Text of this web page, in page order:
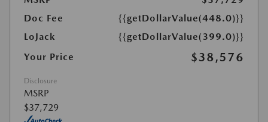
Doc Fee
{{getDollarValue(448.0)}}
LoJack
{{getDollarValue(399.0)}}
Your Price
$38,576
Disclosure
MSRP
$37,729